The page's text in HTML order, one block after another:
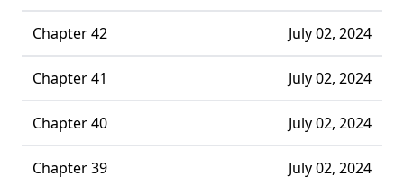
Chapter 42 July 02, 2024
Chapter 41 July 02, 2024
Chapter 40 July 02, 2024
Chapter 39 July 02, 2024